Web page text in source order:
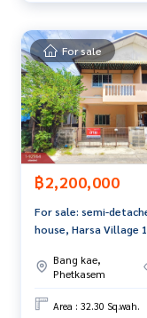
- 4 air conditioners
- Quality exhaust
- Water heater
- Built-in cabinet
- Water pump +
Nearby places
- Victoria Gardens
- Big C Extra
ersity
- Sarasas Witaed
- Denla Kindergarten
Facilities: 24-hour
For sale
฿2,200,000
For sale: semi-
house, Harsa Village
Bang kae,
Phetkasem
Area : 32.30 Sq.wah.